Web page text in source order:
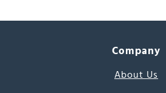
Company
About Us